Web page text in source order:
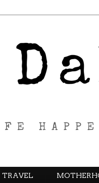
TRAVEL